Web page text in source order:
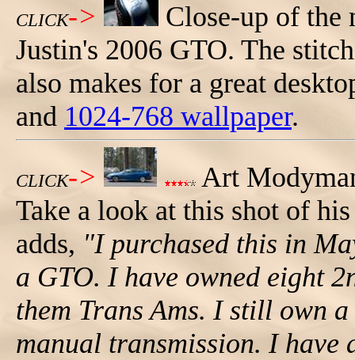
CLICK->
Close-up of the
Justin's 2006 GTO. The
also makes for a great
and 1024-768 wallpaper.
CLICK->
Art
Take a look at this shot of
adds, "I purchased this in
a GTO. I have owned eight
them Trans Ams. I still own
manual transmission. I have